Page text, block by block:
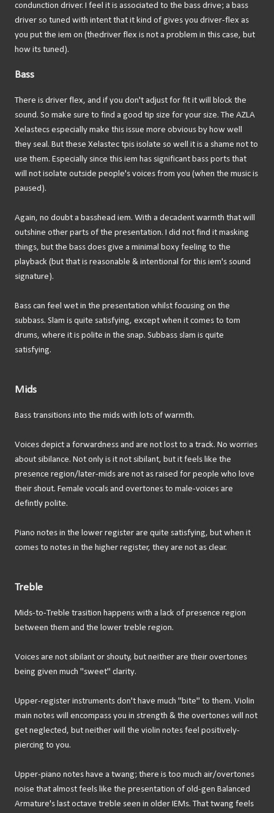
condunction driver. I feel it is associated to the bass drive; a bass
driver so tuned with intent that it kind of gives you driver-flex as
you put the iem on (thedriver flex is not a problem in this case, but
how its tuned).
Bass
There is driver flex, and if you don't adjust for fit it will block the
sound. So make sure to find a good tip size for your size. The AZLA
Xelastecs especially make this issue more obvious by how well
they seal. But these Xelastec tpis isolate so well it is a shame not to
use them. Especially since this iem has significant bass ports that
will not isolate outside people's voices from you (when the music is
paused).
Again, no doubt a basshead iem. With a decadent warmth that will
outshine other parts of the presentation. I did not find it masking
things, but the bass does give a minimal boxy feeling to the
playback (but that is reasonable & intentional for this iem's sound
signature).
Bass can feel wet in the presentation whilst focusing on the
subbass. Slam is quite satisfying, except when it comes to tom
drums, where it is polite in the snap. Subbass slam is quite
satisfying.
Mids
Bass transitions into the mids with lots of warmth.
Voices depict a forwardness and are not lost to a track. No worries
about sibilance. Not only is it not sibilant, but it feels like the
presence region/later-mids are not as raised for people who love
their shout. Female vocals and overtones to male-voices are
defintly polite.
Piano notes in the lower register are quite satisfying, but when it
comes to notes in the higher register, they are not as clear.
Treble
Mids-to-Treble trasition happens with a lack of presence region
between them and the lower treble region.
Voices are not sibilant or shouty, but neither are their overtones
being given much "sweet" clarity.
Upper-register instruments don't have much "bite" to them. Violin
main notes will encompass you in strength & the overtones will not
get neglected, but neither will the violin notes feel positively-
piercing to you.
Upper-piano notes have a twang; there is too much air/overtones
noise that almost feels like the presentation of old-gen Balanced
Armature's last octave treble seen in older IEMs. That twang feels